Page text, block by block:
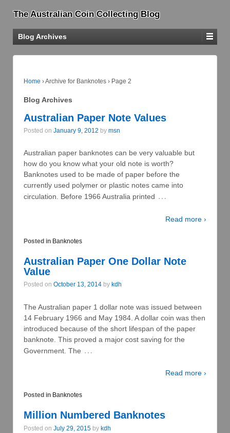
The Australian Coin Collecting Blog
Blog Archives
Home ›Archive for Banknotes › Page 2
Blog Archives
Australian Paper Note Values
Posted on January 9, 2012 by msn
Australian paper banknotes can be very valuable but
how do you know what your old note is worth?
Banknotes used to be made of paper before the
currently used polymer or plastic notes came into
circulation. Before 1966 Australia printed …
Read more ›
Posted in Banknotes
Australian Paper One Dollar Note
Value
Posted on October 13, 2014 by kdh
The Australian paper 1 dollar note was issued between
14 February 1966 and May 1984. A dollar coin was then
introduced because of the short lifespan of the paper
banknote. This proved a major cost saving for the
Government. The …
Read more ›
Posted in Banknotes
Million Numbered Banknotes
Posted on July 29, 2015 by kdh